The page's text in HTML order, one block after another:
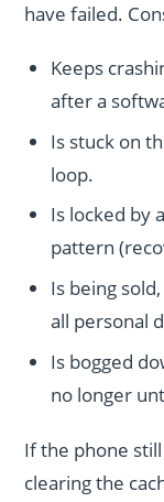
have failed.
Keeps
after a
Is stuck on
loop.
Is locked by
pattern
Is being
all personal
Is bogged
no longer
If the phone
clearing the